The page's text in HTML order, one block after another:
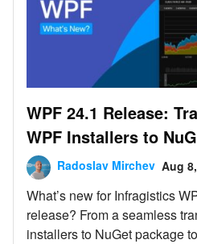
WPF 24.1 Release:
WPF Installers to
Radoslav Mirchev Aug
What’s new for Infragistics
release? From a seamless
installers to NuGet package